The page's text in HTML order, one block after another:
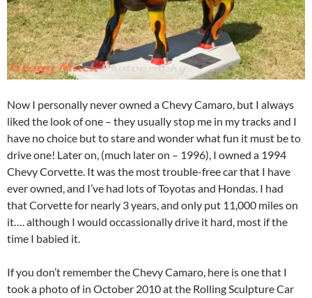
Now I personally never owned a Chevy Camaro, but I always
liked the look of one – they usually stop me in my tracks and I
have no choice but to stare and wonder what fun it must be to
drive one! Later on, (much later on – 1996), I owned a 1994
Chevy Corvette. It was the most trouble-free car that I have
ever owned, and I’ve had lots of Toyotas and Hondas. I had
that Corvette for nearly 3 years, and only put 11,000 miles on
it…. although I would occassionally drive it hard, most if the
time I babied it.
If you don’t remember the Chevy Camaro, here is one that I
took a photo of in October 2010 at the Rolling Sculpture Car